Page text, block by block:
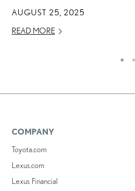
AUGUST 25, 2025
READ MORE
COMPANY
Toyota.com
Lexus.com
Lexus Financial